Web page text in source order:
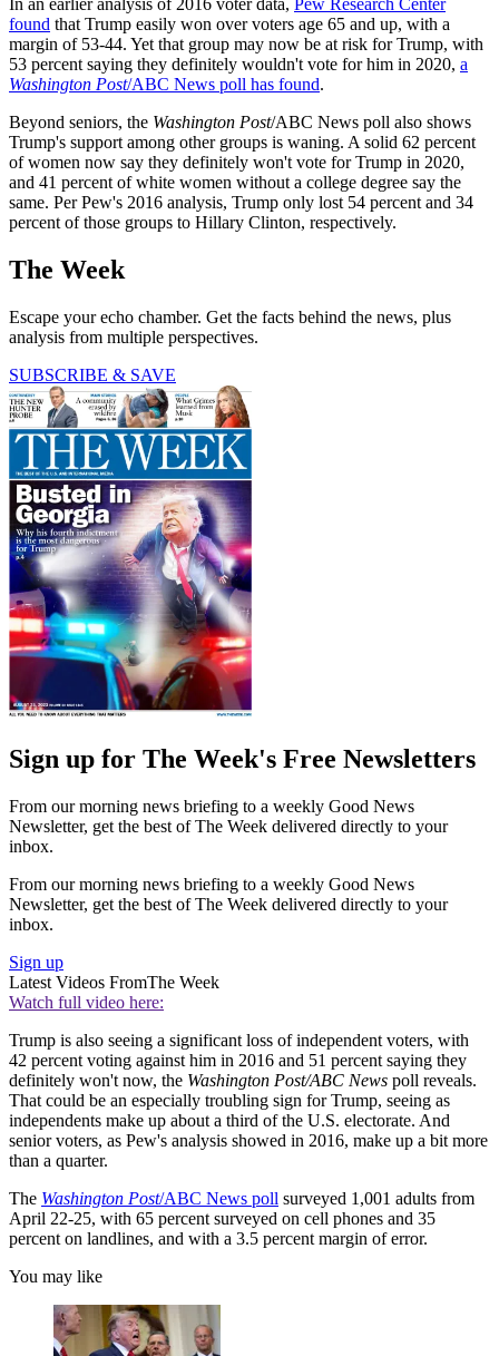
found that Trump easily won over voters age 65 and up, with a
margin of 53-44. Yet that group may now be at risk for Trump, with
53 percent saying they definitely wouldn't vote for him in 2020, a
Washington Post/ABC News poll has found.
Beyond seniors, the Washington Post/ABC News poll also shows
Trump's support among other groups is waning. A solid 62 percent
of women now say they definitely won't vote for Trump in 2020,
and 41 percent of white women without a college degree say the
same. Per Pew's 2016 analysis, Trump only lost 54 percent and 34
percent of those groups to Hillary Clinton, respectively.
The Week
Escape your echo chamber. Get the facts behind the news, plus
analysis from multiple perspectives.
SUBSCRIBE & SAVE
Sign up for The Week's Free Newsletters
From our morning news briefing to a weekly Good News
Newsletter, get the best of The Week delivered directly to your
inbox.
From our morning news briefing to a weekly Good News
Newsletter, get the best of The Week delivered directly to your
inbox.
Sign up
Latest Videos FromThe Week
Watch full video here:
Trump is also seeing a significant loss of independent voters, with
42 percent voting against him in 2016 and 51 percent saying they
definitely won't now, the Washington Post/ABC News poll reveals.
That could be an especially troubling sign for Trump, seeing as
independents make up about a third of the U.S. electorate. And
senior voters, as Pew's analysis showed in 2016, make up a bit more
than a quarter.
The Washington Post/ABC News poll surveyed 1,001 adults from
April 22-25, with 65 percent surveyed on cell phones and 35
percent on landlines, and with a 3.5 percent margin of error.
You may like